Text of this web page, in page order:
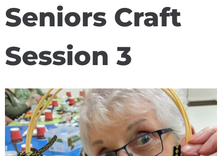
Seniors Craft
Session 3